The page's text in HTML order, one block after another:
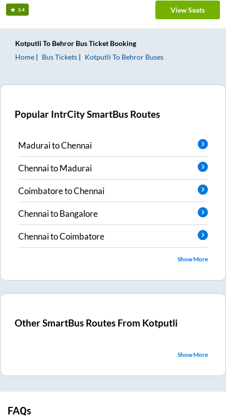
3.4 View Seats
Kotputli To Behror Bus Ticket Booking
Home
Bus Tickets Kotputli To Behror Buses
Popular IntrCity SmartBus Routes
MaduraitoChennai
ChennaitoMadurai
CoimbatoretoChennai
ChennaitoBangalore
ChennaitoCoimbatore
Show More
Other SmartBus Routes From Kotputli
Show More
FAQs